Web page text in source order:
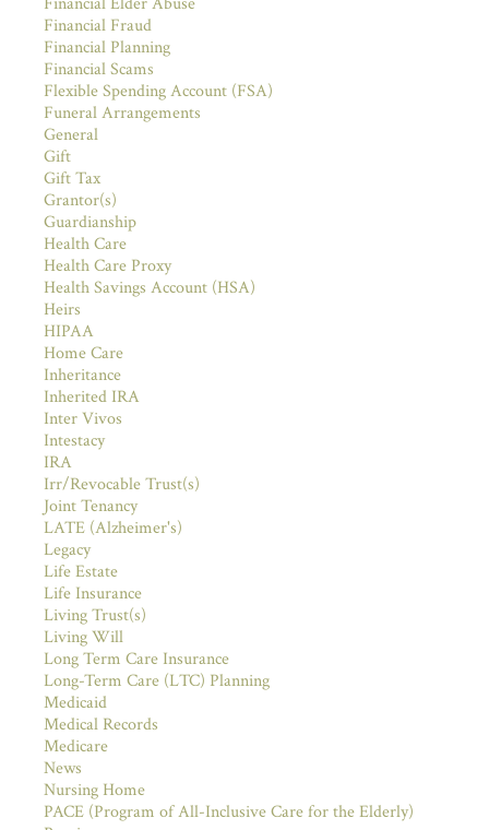
Financial Fraud
Financial Planning
Financial Scams
Flexible Spending Account (FSA)
Funeral Arrangements
General
Gift
Gift Tax
Grantor(s)
Guardianship
Health Care
Health Care Proxy
Health Savings Account (HSA)
Heirs
HIPAA
Home Care
Inheritance
Inherited IRA
Inter Vivos
Intestacy
IRA
Irr/Revocable Trust(s)
Joint Tenancy
LATE (Alzheimer's)
Legacy
Life Estate
Life Insurance
Living Trust(s)
Living Will
Long Term Care Insurance
Long-Term Care (LTC) Planning
Medicaid
Medical Records
Medicare
News
Nursing Home
PACE (Program of All-Inclusive Care for the Elderly)